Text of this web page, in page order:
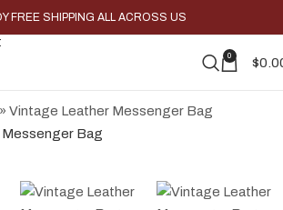
FREE SHIPPING ALL ACROSS US
0 $
» Vintage Leather Messenger Bag